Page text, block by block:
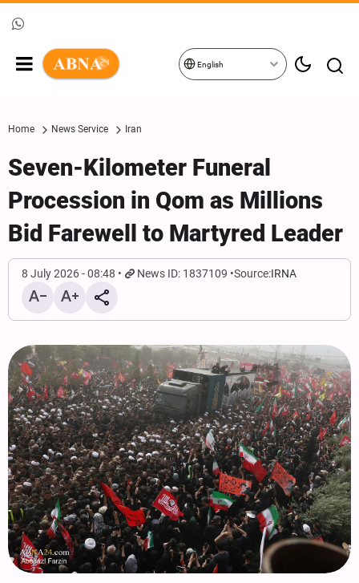
English
Home News Service Iran
Seven-Kilometer Funeral
Procession in Qom as Millions
Bid Farewell to Martyred Leader
8 July 2026 - 08:48 News ID: 1837109 Source:IRNA